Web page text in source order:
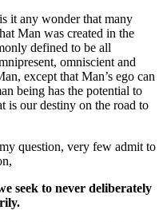
it any wonder that many
Man was created in the
defined to be all
omniscient and
except that Man’s ego can
being has the potential to
is our destiny on the road to
question, very few admit to
seek to never deliberately